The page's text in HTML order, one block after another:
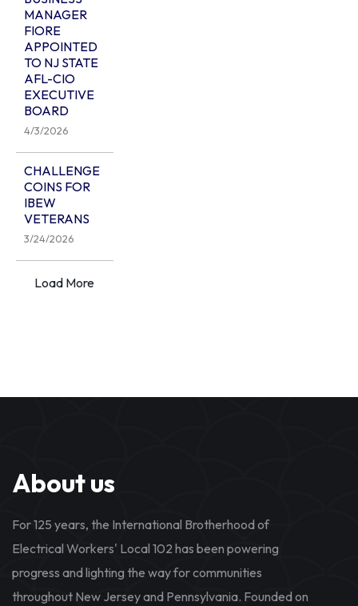
MANAGER
FIORE
APPOINTED
TO NJ STATE
AFL-CIO
EXECUTIVE
BOARD
4/3/2026
CHALLENGE
COINS FOR
IBEW
VETERANS
3/24/2026
About us
For 125 years, the International Brotherhood of
Electrical Workers' Local 102 has been powering
progress and lighting the way for communities
throughout New Jersey and Pennsylvania. Founded on